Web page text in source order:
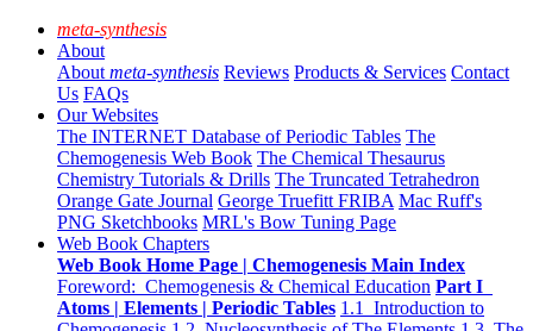
meta-synthesis
About
About meta-synthesis Reviews Products & Services Contact
Us FAQs
Our Websites
The INTERNET Database of Periodic Tables The
Chemogenesis Web Book The Chemical Thesaurus
Chemistry Tutorials & Drills The Truncated Tetrahedron
Orange Gate Journal George Truefitt FRIBA Mac Ruff's
PNG Sketchbooks MRL's Bow Tuning Page
Web Book Chapters
Web Book Home Page | Chemogenesis Main Index
Foreword: Chemogenesis & Chemical Education Part I
Atoms | Elements | Periodic Tables 1.1 Introduction to